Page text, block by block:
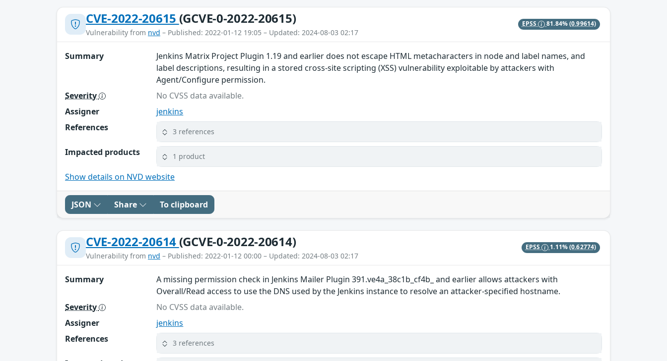
CVE-2022-20615 (GCVE-0-2022-20615)
Vulnerability from nvd – Published: 2022-01-12 19:05 – Updated: 2024-08-03 02:17
EPSS 81.84%(0.99614)
Summary
Jenkins Matrix Project Plugin 1.19 and earlier does not escape HTML metacharacters in node and label names, and
label descriptions, resulting in a stored cross-site scripting (XSS) vulnerability exploitable by attackers with
Agent/Configure permission.
Severity
No CVSS data available.
Assigner
jenkins
References
3 references
Impacted products 1 product
Show details on NVD website
JSON Share To clipboard
CVE-2022-20614 (GCVE-0-2022-20614)
Vulnerability from nvd – Published: 2022-01-12 00:00 – Updated: 2024-08-03 02:17
EPSS 1.11%(0.62774)
Summary
A missing permission check in Jenkins Mailer Plugin 391.ve4a_38c1b_cf4b_ and earlier allows attackers with
Overall/Read access to use the DNS used by the Jenkins instance to resolve an attacker-specified hostname.
Severity
No CVSS data available.
Assigner
jenkins
References
3 references